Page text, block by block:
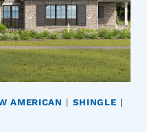
AMERICAN | SHINGLE |